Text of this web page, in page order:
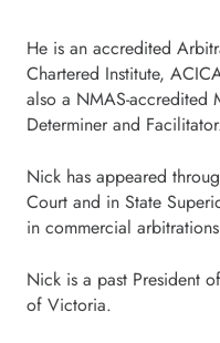
He is an accredited
Chartered Institute,
also a NMAS-accredited
Determiner and
Nick has appeared
Court and in State
in commercial
Nick is a past President
of Victoria.